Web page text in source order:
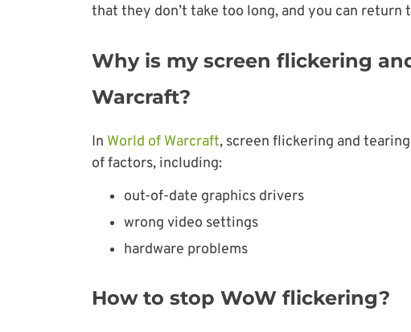
that they don’t take too long, and you can return
Why is my screen flickering
Warcraft?
In World of Warcraft, screen flickering and
of factors, including:
out-of-date graphics drivers
wrong video settings
hardware problems
How to stop WoW flickering?